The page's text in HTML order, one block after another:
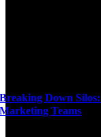
Breaking Down
Marketing Teams